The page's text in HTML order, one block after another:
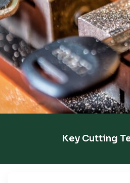
Key Cutting